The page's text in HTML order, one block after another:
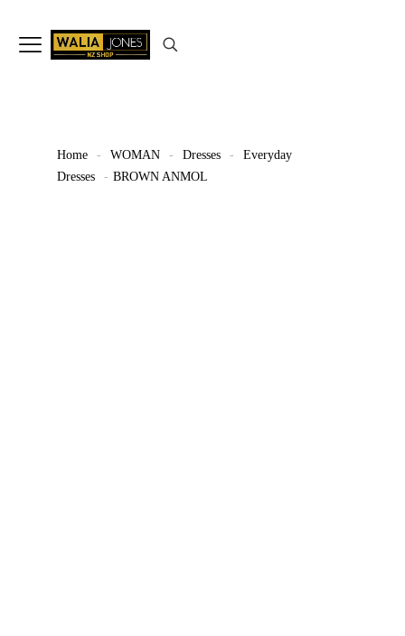
Home - WOMAN - Dresses -
Everyday
Dresses
- BROWN ANMOL